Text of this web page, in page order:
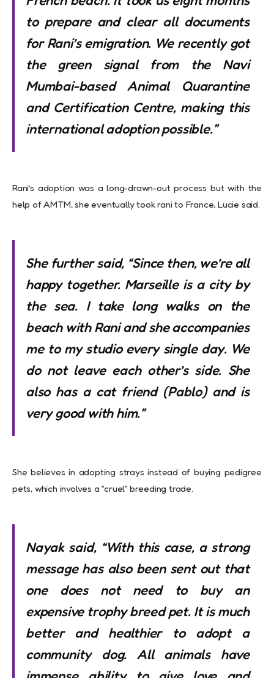
to prepare and clear all documents
for Rani’s emigration. We recently got
the green signal from the Navi
Mumbai-based Animal Quarantine
and Certification Centre, making this
international adoption possible.”
Rani’s adoption was a long-drawn-out process but with the
help of AMTM, she eventually took rani to France, Lucie said.
She further said, “Since then, we’re all
happy together. Marseille is a city by
the sea. I take long walks on the
beach with Rani and she accompanies
me to my studio every single day. We
do not leave each other’s side. She
also has a cat friend (Pablo) and is
very good with him.”
She believes in adopting strays instead of buying pedigree
pets, which involves a “cruel” breeding trade.
Nayak said, “With this case, a strong
message has also been sent out that
one does not need to buy an
expensive trophy breed pet. It is much
better and healthier to adopt a
community dog. All animals have